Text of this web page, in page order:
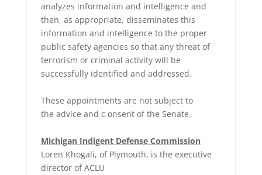
analyzes information and intelligence and
then, as appropriate, disseminates this
information and intelligence to the proper
public safety agencies so that any threat of
terrorism or criminal activity will be
successfully identified and addressed.
These appointments are not subject to
the advice and c onsent of the Senate.
Michigan Indigent Defense Commission
Loren Khogali, of Plymouth, is the executive
director of ACLU